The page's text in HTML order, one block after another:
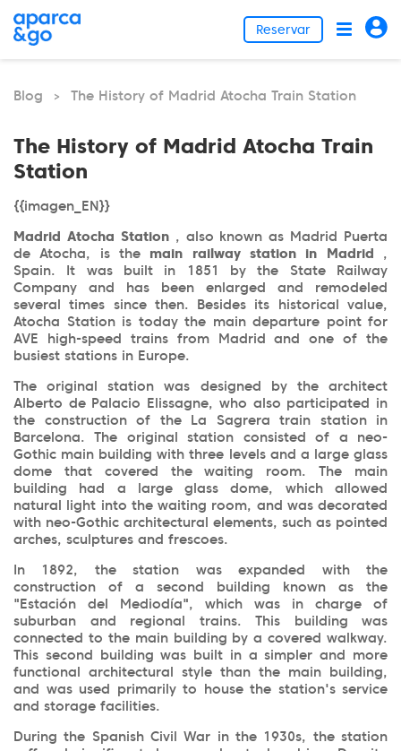
Reservar
Blog > The History of Madrid Atocha Train Station
The History of Madrid Atocha Train
Station
{{imagen_EN}}
Madrid Atocha Station , also known as Madrid Puerta
de Atocha, is the main railway station in Madrid ,
Spain. It was built in 1851 by the State Railway
Company and has been enlarged and remodeled
several times since then. Besides its historical value,
Atocha Station is today the main departure point for
AVE high-speed trains from Madrid and one of the
busiest stations in Europe.
The original station was designed by the architect
Alberto de Palacio Elissagne, who also participated in
the construction of the La Sagrera train station in
Barcelona. The original station consisted of a neo-
Gothic main building with three levels and a large glass
dome that covered the waiting room. The main
building had a large glass dome, which allowed
natural light into the waiting room, and was decorated
with neo-Gothic architectural elements, such as pointed
arches, sculptures and frescoes.
In 1892, the station was expanded with the
construction of a second building known as the
"Estación del Mediodía", which was in charge of
suburban and regional trains. This building was
connected to the main building by a covered walkway.
This second building was built in a simpler and more
functional architectural style than the main building,
and was used primarily to house the station's service
and storage facilities.
During the Spanish Civil War in the 1930s, the station